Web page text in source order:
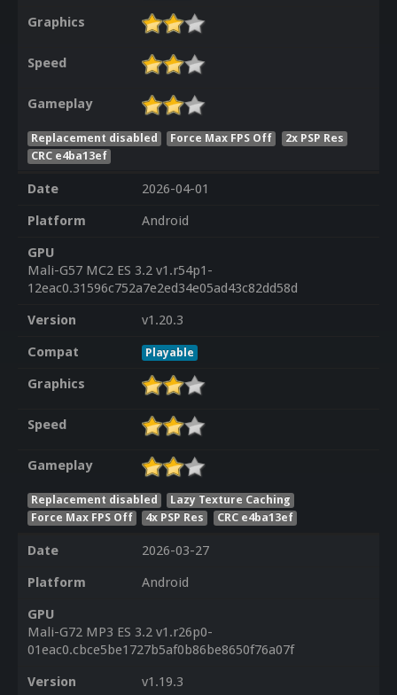
Graphics
Speed
Gameplay
Replacement disabled Force Max FPS Off
2x PSP Res
CRC e4ba13ef
Date
2026-04-01
Platform
Android
GPU
Mali-G57 MC2 ES 3.2 v1.r54p1-
12eac0.31596c752a7e2ed34e05ad43c82dd58d
Version
v1.20.3
Compat
Playable
Graphics
Speed
Gameplay
Replacement disabled
Lazy Texture Caching
Force Max FPS Off
4x PSP Res CRC e4ba13ef
Date
2026-03-27
Platform
Android
GPU
Mali-G72 MP3 ES 3.2 v1.r26p0-
01eac0.cbce5be1727b5af0b86be8650f76a07f
Version
v1.19.3